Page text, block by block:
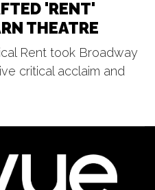
'RENT'
THEATRE
Rent took Broadway
critical acclaim and